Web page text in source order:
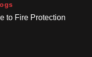
to Fire Protection